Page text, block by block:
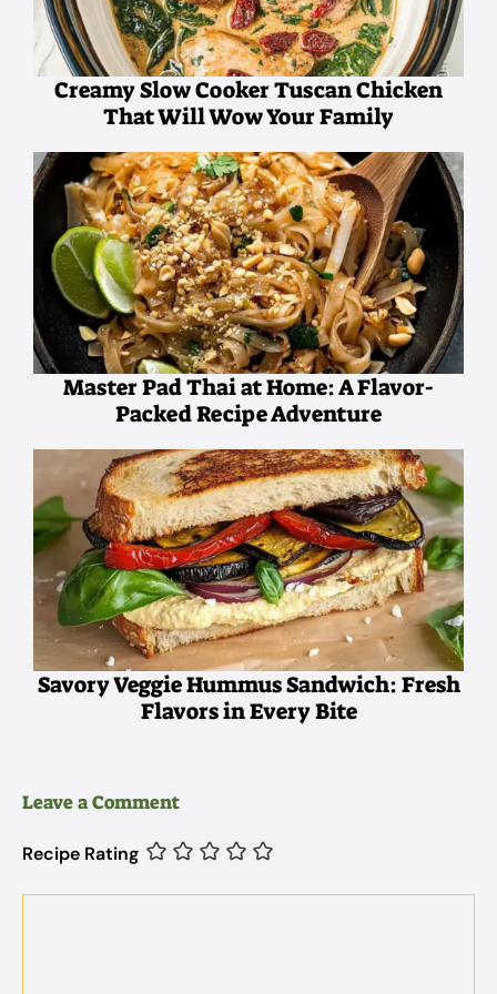
Creamy Slow Cooker Tuscan Chicken
That Will Wow Your Family
Master Pad Thai at Home: A Flavor-
Packed Recipe Adventure
Savory Veggie Hummus Sandwich: Fresh
Flavors in Every Bite
Leave a Comment
Recipe Rating